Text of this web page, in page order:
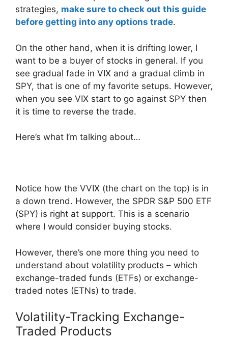
strategies, make sure to check out this guide
before getting into any options trade.
On the other hand, when it is drifting lower, I
want to be a buyer of stocks in general. If you
see gradual fade in VIX and a gradual climb in
SPY, that is one of my favorite setups. However,
when you see VIX start to go against SPY then
it is time to reverse the trade.
Here’s what I’m talking about…
Notice how the VVIX (the chart on the top) is in
a down trend. However, the SPDR S&P 500 ETF
(SPY) is right at support. This is a scenario
where I would consider buying stocks.
However, there’s one more thing you need to
understand about volatility products – which
exchange-traded funds (ETFs) or exchange-
traded notes (ETNs) to trade.
Volatility-Tracking Exchange-
Traded Products